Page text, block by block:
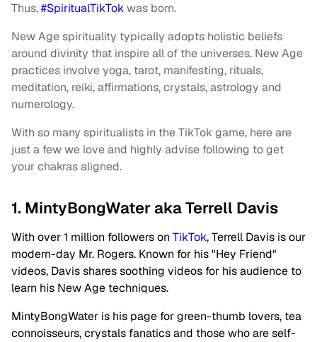
Thus,#SpiritualTikTokwas born.
New Age spirituality typically adopts holistic beliefs
around divinity that inspire all of the universes. New Age
practices involve yoga, tarot, manifesting, rituals,
meditation, reiki, affirmations, crystals, astrology and
numerology.
With so many spiritualists in the TikTok game, here are
just a few we love and highly advise following to get
your chakras aligned.
1. MintyBongWater aka Terrell Davis
With over 1 million followers on TikTok, Terrell Davis is our
modern-day Mr. Rogers. Known for his "Hey Friend"
videos, Davis shares soothing videos for his audience to
learn his New Age techniques.
MintyBongWater is his page for green-thumb lovers, tea
connoisseurs, crystals fanatics and those who are self-